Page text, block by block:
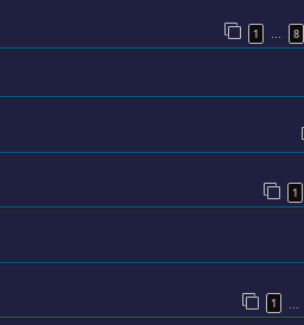
1 … 8
1
1